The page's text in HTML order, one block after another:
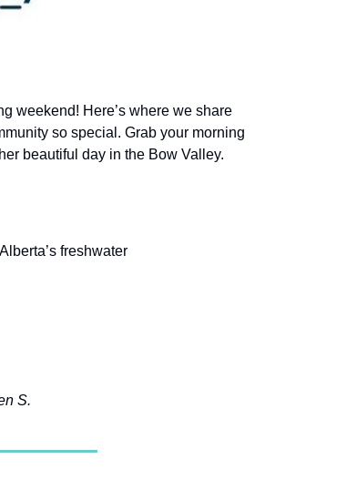
weekend! Here’s where we share
so special. Grab your morning
beautiful day in the Bow Valley.
freshwater
S.